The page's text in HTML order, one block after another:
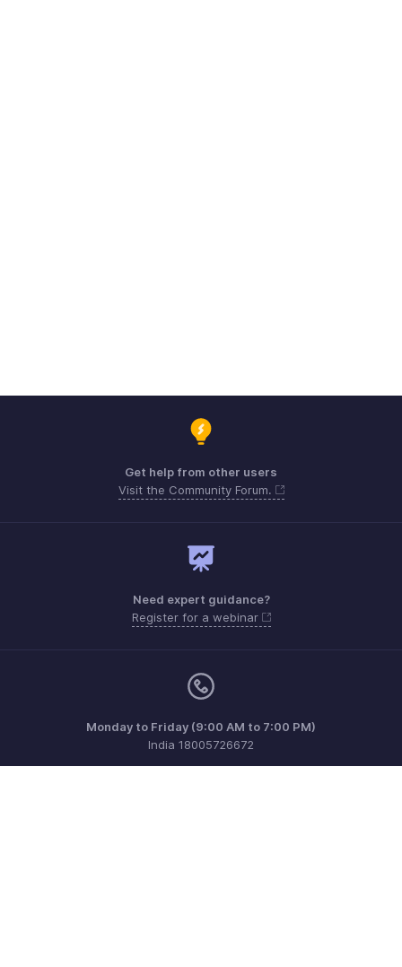
Get help from other users
Visit the Community Forum.
Need expert guidance?
Register for a webinar
Monday to Friday (9:00 AM to 7:00 PM)
India 18005726672